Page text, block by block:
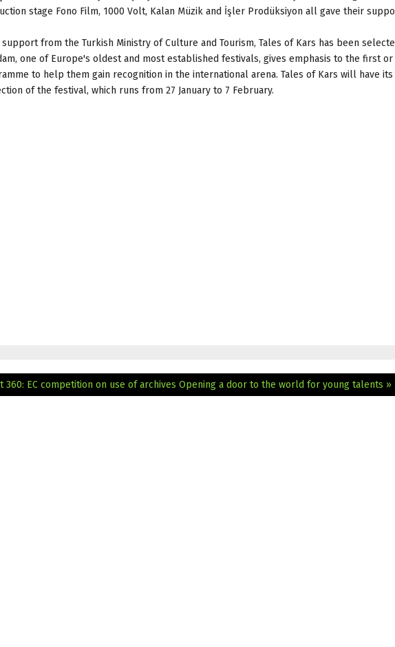
stage Fono Film, 1000 Volt, Kalan Müzik and İşler Prodüksiyon all gave their
from the Turkish Ministry of Culture and Tourism, Tales of Kars has been
one of Europe's oldest and most established festivals, gives emphasis to the first
to help them gain recognition in the international arena. Tales of Kars will have
of the festival, which runs from 27 January to 7 February.
360: EC competition on use of archives Opening a door to the world for young talents »